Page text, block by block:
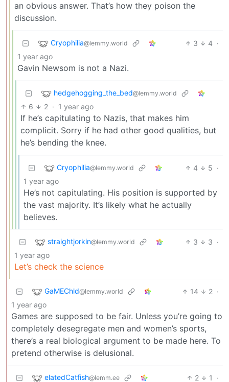
an obvious answer. That’s how they poison the
discussion.
Cryophilia@lemmy.world 3 4 ·
1 year ago
Gavin Newsom is not a Nazi.
hedgehogging_the_bed@lemmy.world
6 2 · 1 year ago
If he’s capitulating to Nazis, that makes him
complicit. Sorry if he had other good qualities, but
he’s bending the knee.
Cryophilia@lemmy.world 4 5 ·
1 year ago
He’s not capitulating. His position is supported by
the vast majority. It’s likely what he actually
believes.
straightjorkin@lemmy.world 3 3 ·
1 year ago
Let’s check the science
GaMEChld@lemmy.world 14 2 ·
1 year ago
Games are supposed to be fair. Unless you’re going to
completely desegregate men and women’s sports,
there’s a real biological argument to be made here. To
pretend otherwise is delusional.
elatedCatfish@lemm.ee 2 1
·